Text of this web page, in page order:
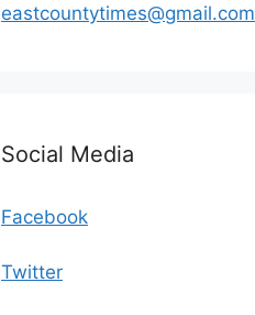
eastcountytimes@gmail.com
Social Media
Facebook
Twitter